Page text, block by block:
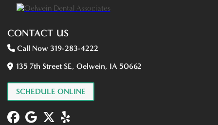
CONTACT US
Call Now 319-283-4222
135 7th Street SE, Oelwein, IA 50662
SCHEDULE ONLINE